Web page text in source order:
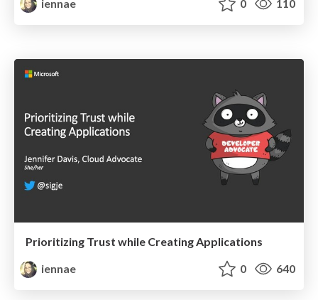
iennae
0 110
Prioritizing Trust while Creating Applications
iennae
0 640